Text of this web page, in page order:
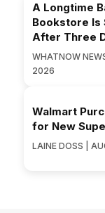
A Longtime
Bookstore Is
After Three
WHATNOW
2026
Walmart
for New
LAINE DOSS |